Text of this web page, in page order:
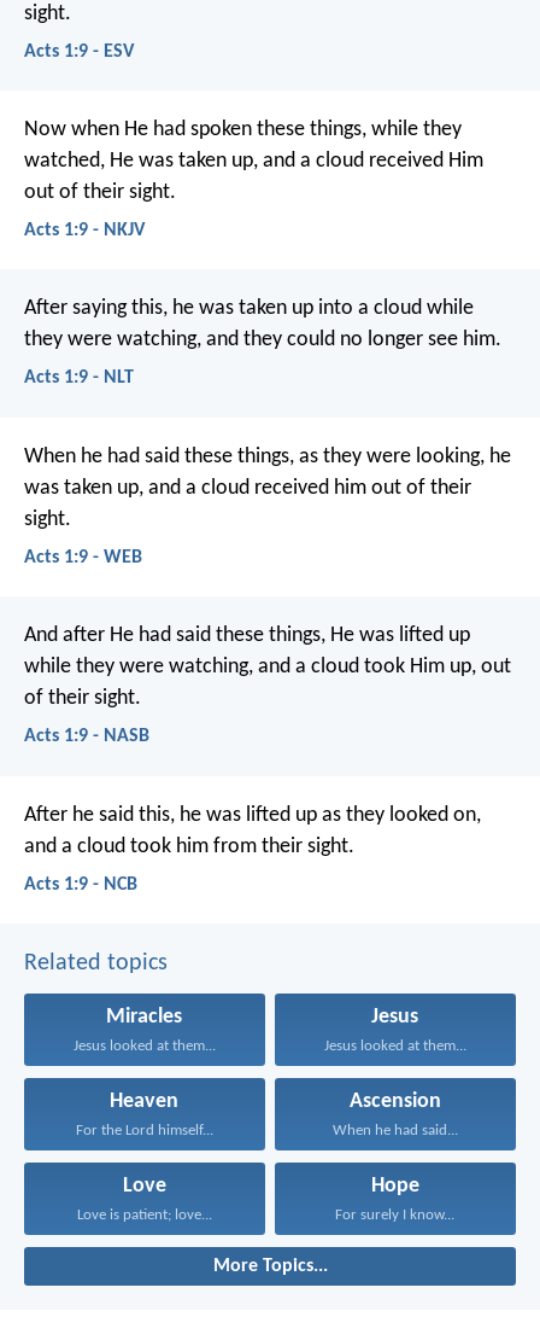
sight.
Acts 1:9 - ESV
Now when He had spoken these things, while they
watched, He was taken up, and a cloud received Him
out of their sight.
Acts 1:9 - NKJV
After saying this, he was taken up into a cloud while
they were watching, and they could no longer see him.
Acts 1:9 - NLT
When he had said these things, as they were looking, he
was taken up, and a cloud received him out of their
sight.
Acts 1:9 - WEB
And after He had said these things, He was lifted up
while they were watching, and a cloud took Him up, out
of their sight.
Acts 1:9 - NASB
After he said this, he was lifted up as they looked on,
and a cloud took him from their sight.
Acts 1:9 - NCB
Related topics
Miracles
Jesus looked at them...
Jesus
Jesus looked at them...
Heaven
For the Lord himself...
Ascension
When he had said...
Love
Love is patient; love...
Hope
For surely I know...
More Topics...